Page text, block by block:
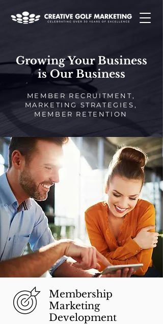
Growing Your Business
is Our Business
MEMBER RECRUITMENT,
MARKETING STRATEGIES,
MEMBER RETENTION
Membership
Marketing
Development